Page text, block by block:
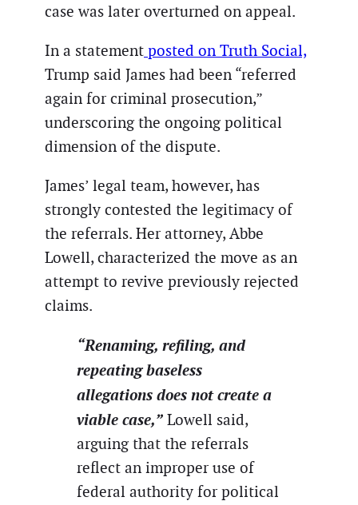
case was later overturned on appeal.
In a statement posted on Truth Social,
Trump said James had been “referred
again for criminal prosecution,”
underscoring the ongoing political
dimension of the dispute.
James’ legal team, however, has
strongly contested the legitimacy of
the referrals. Her attorney, Abbe
Lowell, characterized the move as an
attempt to revive previously rejected
claims.
“Renaming, refiling, and
repeating baseless
allegations does not create a
viable case,” Lowell said,
arguing that the referrals
reflect an improper use of
federal authority for political